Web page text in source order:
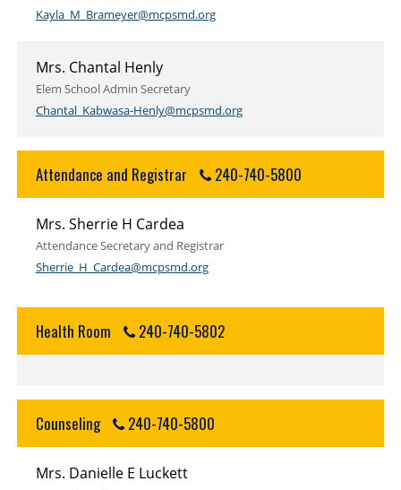
Kayla_M_Brameyer@mcpsmd.org
Mrs. Chantal Henly
Elem School Admin Secretary
Chantal_Kabwasa-Henly@mcpsmd.org
Attendance and Registrar 240-740-5800
Mrs. Sherrie H Cardea
Attendance Secretary and Registrar
Sherrie_H_Cardea@mcpsmd.org
Health Room 240-740-5802
Counseling 240-740-5800
Mrs. Danielle E Luckett